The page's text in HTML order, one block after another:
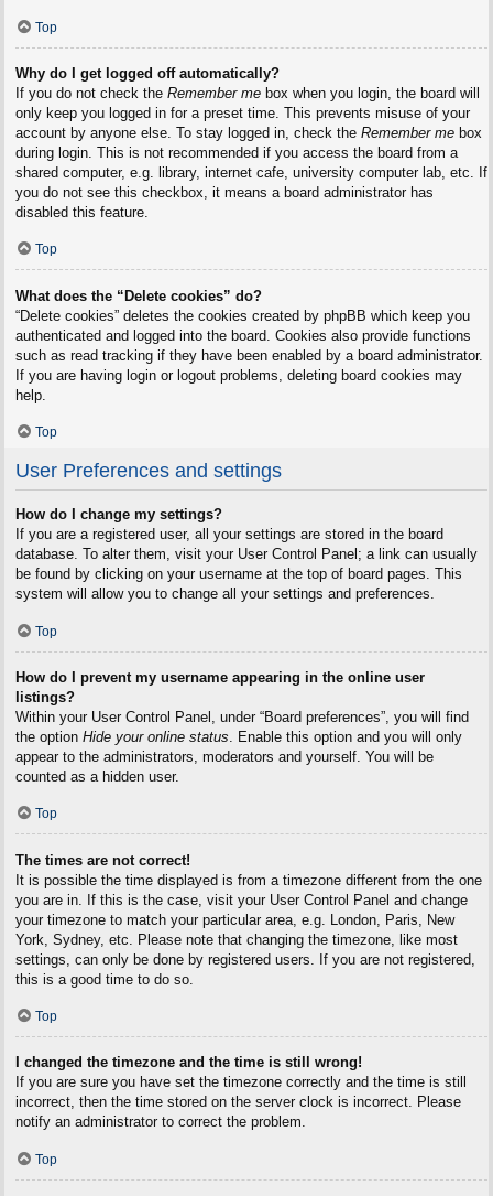
Top
Why do I get logged off automatically?
If you do not check the Remember mebox when you login, the board will
only keep you logged in for a preset time. This prevents misuse of your
account by anyone else. To stay logged in, check the Remember mebox
during login. This is not recommended if you access the board from a
shared computer, e.g. library, internet cafe, university computer lab, etc. If
you do not see this checkbox, it means a board administrator has
disabled this feature.
Top
What does the “Delete cookies” do?
“Delete cookies” deletes the cookies created by phpBB which keep you
authenticated and logged into the board. Cookies also provide functions
such as read tracking if they have been enabled by a board administrator.
If you are having login or logout problems, deleting board cookies may
help.
Top
User Preferences and settings
How do I change my settings?
If you are a registered user, all your settings are stored in the board
database. To alter them, visit your User Control Panel; a link can usually
be found by clicking on your username at the top of board pages. This
system will allow you to change all your settings and preferences.
Top
How do I prevent my username appearing in the online user
listings?
Within your User Control Panel, under “Board preferences”, you will find
the option Hide your online status . Enable this option and you will only
appear to the administrators, moderators and yourself. You will be
counted as a hidden user.
Top
The times are not correct!
It is possible the time displayed is from a timezone different from the one
you are in. If this is the case, visit your User Control Panel and change
your timezone to match your particular area, e.g. London, Paris, New
York, Sydney, etc. Please note that changing the timezone, like most
settings, can only be done by registered users. If you are not registered,
this is a good time to do so.
Top
I changed the timezone and the time is still wrong!
If you are sure you have set the timezone correctly and the time is still
incorrect, then the time stored on the server clock is incorrect. Please
notify an administrator to correct the problem.
Top